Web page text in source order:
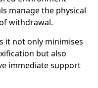
manage the physical
withdrawal.
it not only minimises
but also
immediate support